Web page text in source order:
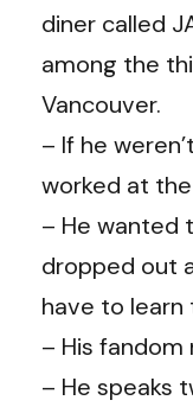
diner called
among the
Vancouver.
– If he
worked at
– He wanted
dropped out
have to learn
– His fandom
– He speaks